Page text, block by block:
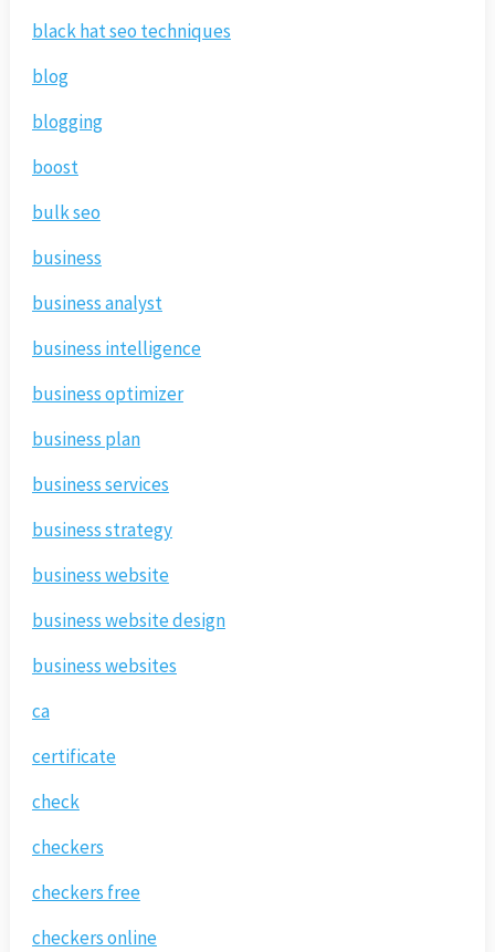
black hat seo techniques
blog
blogging
boost
bulk seo
business
business analyst
business intelligence
business optimizer
business plan
business services
business strategy
business website
business website design
business websites
ca
certificate
check
checkers
checkers free
checkers online